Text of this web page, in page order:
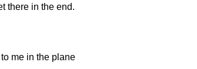
there in the end.
me in the plane